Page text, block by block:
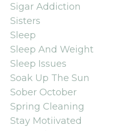
Sigar Addiction
Sisters
Sleep
Sleep And Weight
Sleep Issues
Soak Up The Sun
Sober October
Spring Cleaning
Stay Motiivated